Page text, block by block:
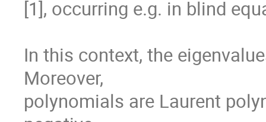
[1], occurring e.g. in blind
In this context, the
Moreover,
polynomials are Laurent